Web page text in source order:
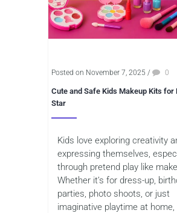
Posted on November 7, 2025 / 0
Cute and Safe Kids Makeup Kits for
Star
Kids love exploring creativity
expressing themselves,
through pretend play like
Whether it’s for dress-up,
parties, photo shoots, or just
imaginative playtime at home,